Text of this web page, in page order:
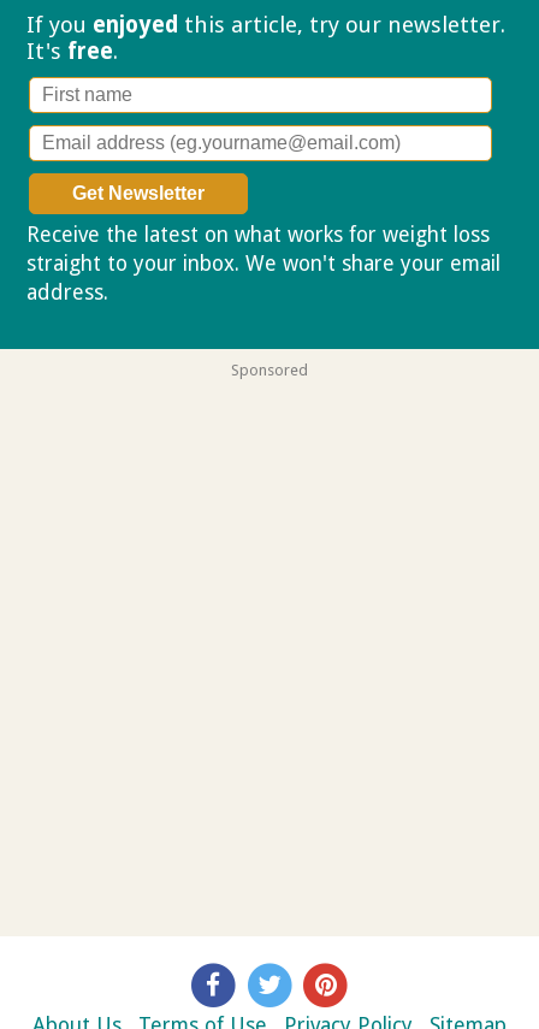
If you enjoyed this article, try our newsletter.
It's free.
Receive the latest on what works for weight loss
straight to your inbox. We won't share your email
address.
Sponsored